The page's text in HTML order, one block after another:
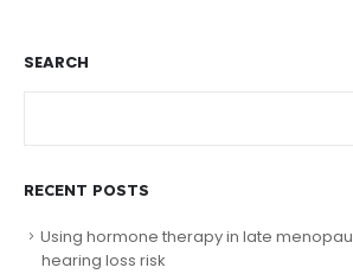
SEARCH
RECENT POSTS
Using hormone therapy in late
hearing loss risk